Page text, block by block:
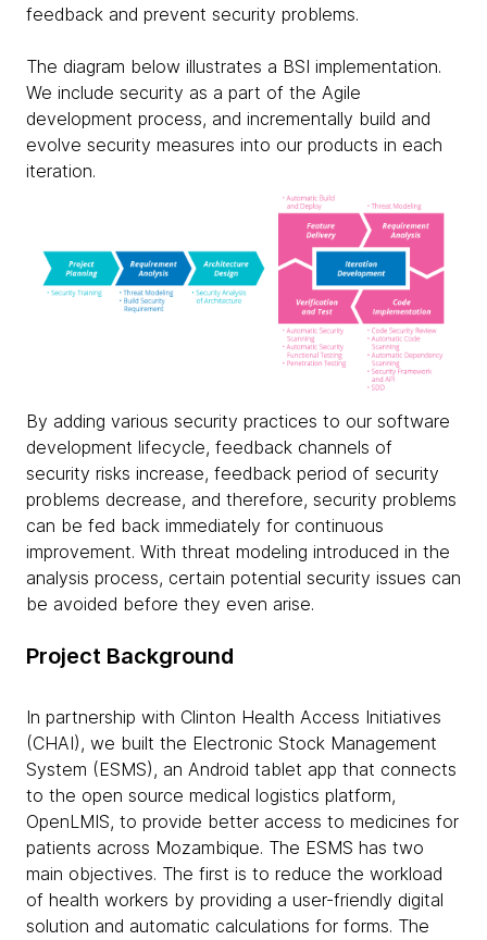
feedback and prevent security problems.
The diagram below illustrates a BSI implementation.
We include security as a part of the Agile
development process, and incrementally build and
evolve security measures into our products in each
iteration.
By adding various security practices to our software
development lifecycle, feedback channels of
security risks increase, feedback period of security
problems decrease, and therefore, security problems
can be fed back immediately for continuous
improvement. With threat modeling introduced in the
analysis process, certain potential security issues can
be avoided before they even arise.
Project Background
In partnership with Clinton Health Access Initiatives
(CHAI), we built the Electronic Stock Management
System (ESMS), an Android tablet app that connects
to the open source medical logistics platform,
OpenLMIS, to provide better access to medicines for
patients across Mozambique. The ESMS has two
main objectives. The first is to reduce the workload
of health workers by providing a user-friendly digital
solution and automatic calculations for forms. The